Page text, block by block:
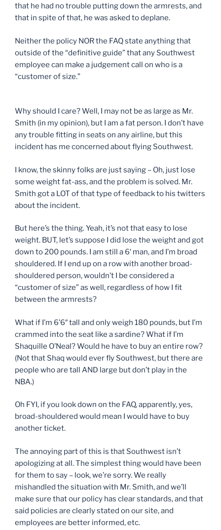
that he had no trouble putting down the armrests, and
that in spite of that, he was asked to deplane.
Neither the policy NOR the FAQ state anything that
outside of the “definitive guide” that any Southwest
employee can make a judgement call on who is a
“customer of size.”
Why should I care? Well, I may not be as large as Mr.
Smith (in my opinion), but I am a fat person. I don’t have
any trouble fitting in seats on any airline, but this
incident has me concerned about flying Southwest.
I know, the skinny folks are just saying – Oh, just lose
some weight fat-ass, and the problem is solved. Mr.
Smith got a LOT of that type of feedback to his twitters
about the incident.
But here’s the thing. Yeah, it’s not that easy to lose
weight. BUT, let’s suppose I did lose the weight and got
down to 200 pounds. I am still a 6′ man, and I’m broad
shouldered. If I end up on a row with another broad-
shouldered person, wouldn’t I be considered a
“customer of size” as well, regardless of how I fit
between the armrests?
What if I’m 6’6″ tall and only weigh 180 pounds, but I’m
crammed into the seat like a sardine? What if I’m
Shaquille O’Neal? Would he have to buy an entire row?
(Not that Shaq would ever fly Southwest, but there are
people who are tall AND large but don’t play in the
NBA.)
Oh FYI, if you look down on the FAQ, apparently, yes,
broad-shouldered would mean I would have to buy
another ticket.
The annoying part of this is that Southwest isn’t
apologizing at all. The simplest thing would have been
for them to say – look, we’re sorry. We really
mishandled the situation with Mr. Smith, and we’ll
make sure that our policy has clear standards, and that
said policies are clearly stated on our site, and
employees are better informed, etc.